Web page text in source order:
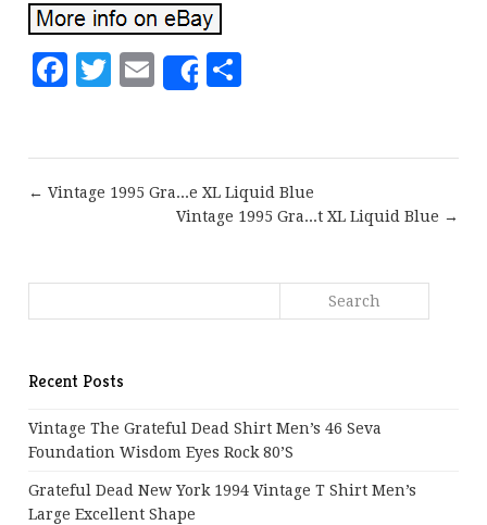
Facebook
Twitter
EmailShare
← Vintage 1995 Gra...e XL Liquid Blue
Vintage 1995 Gra...t XL Liquid Blue →
Recent Posts
Vintage The Grateful Dead Shirt Men’s 46 Seva
Foundation Wisdom Eyes Rock 80’s
Grateful Dead New York 1994 Vintage T Shirt Men’s
Large Excellent Shape